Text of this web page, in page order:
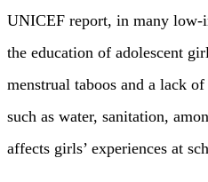
UNICEF report, in many low-
the education of adolescent
menstrual taboos and a lack
such as water, sanitation,
affects girls’ experiences at